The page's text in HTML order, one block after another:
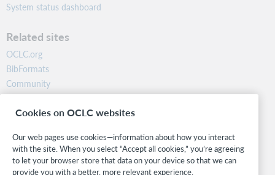
System status dashboard
Related sites
OCLC.org
BibFormats
Community
Research
WebJunction
Stay in the know.
Cookies on OCLC websites
Our web pages use cookies—information about how you interact
with the site. When you select “Accept all cookies,” you’re agreeing
to let your browser store that data on your device so that we can
provide you with a better, more relevant experience.